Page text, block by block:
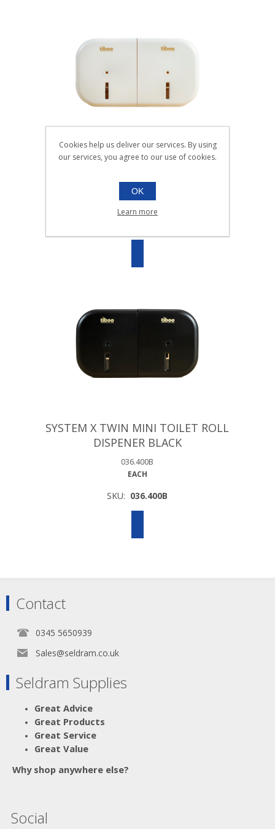
SYSTEM X TWIN MINI TOILET ROLL
036.400W
EACH
SYSTEM X TWIN MINI TOILET ROLL
DISPENER BLACK
036.400B
EACH
SKU: 036.400B
Contact
0345 5650939
Sales@seldram.co.uk
Seldram Supplies
Great Advice
Great Products
Great Service
Great Value
Why shop anywhere else?
Social
Cookies help us deliver our services. By using
our services, you agree to our use of cookies.
OK
Learn more